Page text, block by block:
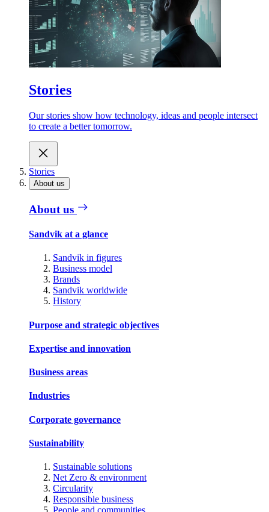
Stories
Our stories show how technology, ideas and people intersect
to create a better tomorrow.
Stories
About us
About us
Sandvik at a glance
Sandvik in figures
Business model
Brands
Sandvik worldwide
History
Purpose and strategic objectives
Expertise and innovation
Business areas
Industries
Corporate governance
Sustainability
Sustainable solutions
Net Zero & environment
Circularity
Responsible business